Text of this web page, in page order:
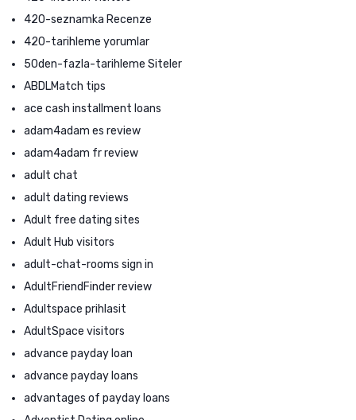
420-seznamka Recenze
420-tarihleme yorumlar
50den-fazla-tarihleme Siteler
ABDLMatch tips
ace cash installment loans
adam4adam es review
adam4adam fr review
adult chat
adult dating reviews
Adult free dating sites
Adult Hub visitors
adult-chat-rooms sign in
AdultFriendFinder review
Adultspace prihlasit
AdultSpace visitors
advance payday loan
advance payday loans
advantages of payday loans